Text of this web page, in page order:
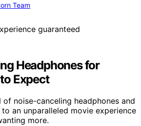
Team
Headphones for
Expect
noise-canceling headphones and
an unparalleled movie experience
more.